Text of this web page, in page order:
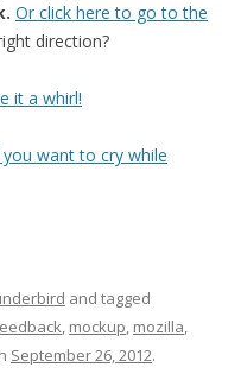
Or click here to go to the
direction?
it a whirl!
want to cry while
and tagged
, mockup, mozilla,
September 26, 2012.